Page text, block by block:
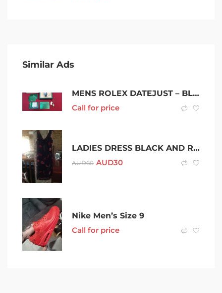
Similar Ads
MENS ROLEX DATEJUST – BLUE DIAL – AUTOMATIC – 36MM
Call for price
LADIES DRESS BLACK AND RED SIZE 10
AUD60 AUD30
Nike Men’s Size 9
Call for price